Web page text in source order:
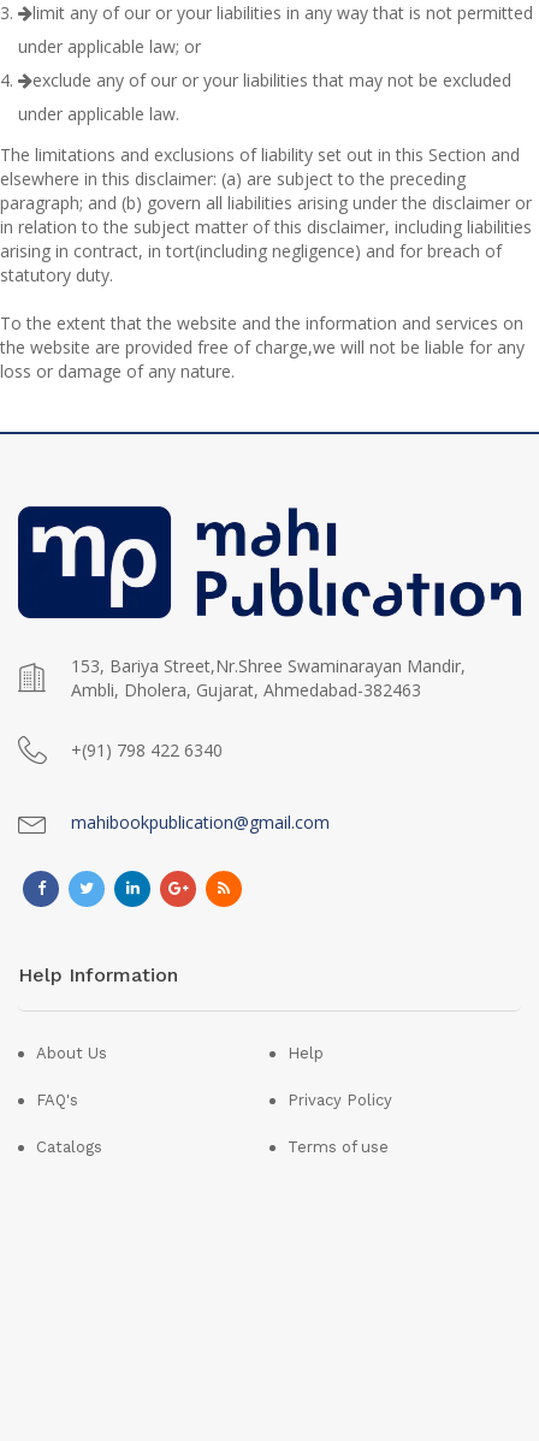
limit any of our or your liabilities in any way that is not permitted
under applicable law; or
exclude any of our or your liabilities that may not be excluded
under applicable law.
The limitations and exclusions of liability set out in this Section and
elsewhere in this disclaimer: (a) are subject to the preceding
paragraph; and (b) govern all liabilities arising under the disclaimer or
in relation to the subject matter of this disclaimer, including liabilities
arising in contract, in tort(including negligence) and for breach of
statutory duty.
To the extent that the website and the information and services on
the website are provided free of charge,we will not be liable for any
loss or damage of any nature.
153, Bariya Street,Nr.Shree Swaminarayan Mandir,
Ambli, Dholera, Gujarat, Ahmedabad-382463
+(91) 798 422 6340
mahibookpublication@gmail.com
Help Information
About Us
FAQ's
Catalogs
Help
Privacy Policy
Terms of use